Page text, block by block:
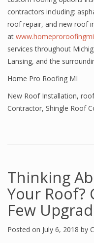
contractors including:
roof repair, and new roof
at
services throughout
Lansing, and the
Home Pro Roofing MI
New Roof Installation,
Contractor, Shingle Roof
Thinking
Your Roof?
Few
Posted on July 6, 2018 by